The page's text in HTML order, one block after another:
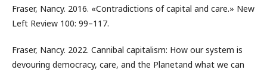
Fraser, Nancy. 2016. «Contradictions of capital and care.» New
Left Review 100: 99–117.
Fraser, Nancy. 2022. Cannibal capitalism: How our system is
devouring democracy, care, and the Planetand what we can